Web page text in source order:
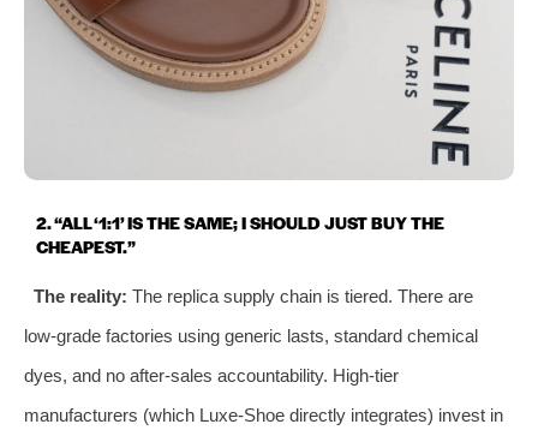
2. “ALL ‘1:1’ IS THE SAME; I SHOULD JUST BUY THE
CHEAPEST.”
The reality: The replica supply chain is tiered. There are
low‑grade factories using generic lasts, standard chemical
dyes, and no after‑sales accountability. High‑tier
manufacturers (which Luxe‑Shoe directly integrates) invest in